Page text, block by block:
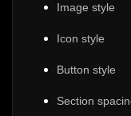
Image style
Icon style
Button style
Section